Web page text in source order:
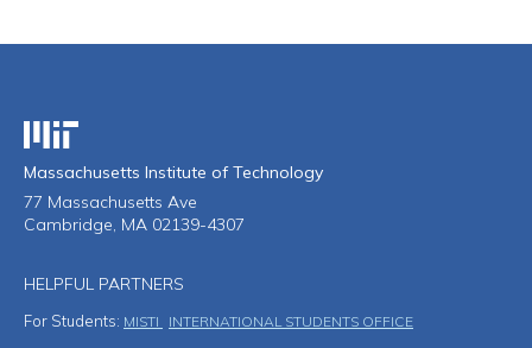
Massachusetts Institute of Technology
Massachusetts Institute of Technology
77 Massachusetts Ave
Cambridge, MA 02139-4307
HELPFUL PARTNERS
For Students: MISTI INTERNATIONAL STUDENTS OFFICE